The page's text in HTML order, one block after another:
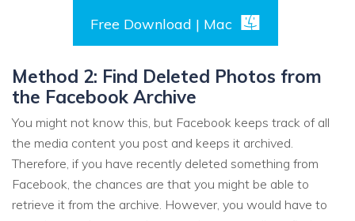
Free Download | Mac
Method 2: Find Deleted Photos from
the Facebook Archive
You might not know this, but Facebook keeps track of all
the media content you post and keeps it archived.
Therefore, if you have recently deleted something from
Facebook, the chances are that you might be able to
retrieve it from the archive. However, you would have to